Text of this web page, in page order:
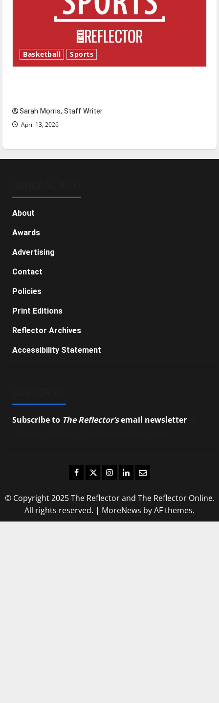
Basketball Sports
Sarah Morris, Staff Writer
April 13, 2026
About
Awards
Advertising
Contact
Policies
Print Editions
Reflector Archives
Accessibility Statement
Subscribe to The Reflector’semail newsletter
Facebook
TwitterInstagram
LinkedIn
Email
© Copyright 2025 The Reflector and The Reflector Online.
All rights reserved. | MoreNews by AF themes.